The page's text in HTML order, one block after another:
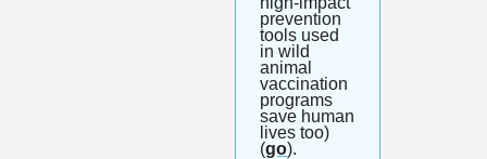
prevention
tools used
in wild
animal
vaccination
programs
save human
lives too)
(go).